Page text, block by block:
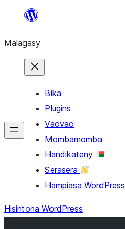
Hakany
ventiny
Malagasy
Bika
Plugins
Vaovao
Mombamomba
Handikateny
Serasera
Hampiasa WordPress
Hisintona WordPress